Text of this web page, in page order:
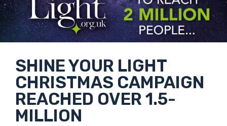
SHINE YOUR LIGHT
CHRISTMAS CAMPAIGN
REACHED OVER 1.5-
MILLION